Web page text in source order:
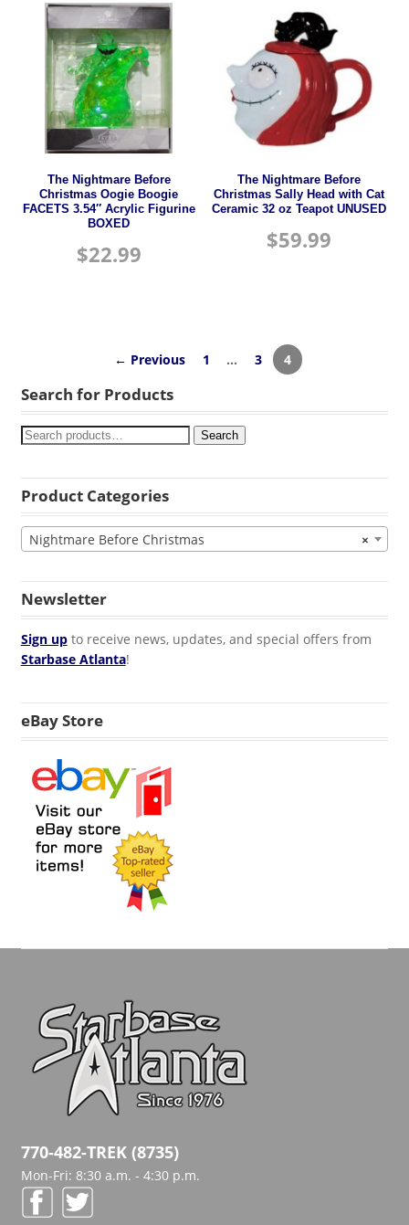
The Nightmare Before
Christmas Oogie Boogie
FACETS 3.54″ Acrylic Figurine
BOXED
$22.99
The Nightmare Before
Christmas Sally Head with Cat
Ceramic 32 oz Teapot UNUSED
$59.99
← Previous 1 … 3 4
Search for Products
Search
Product Categories
×
Nightmare Before Christmas
Newsletter
Sign upto receive news, updates, and special offers from
Starbase Atlanta!
eBay Store
770-482-TREK (8735)
Mon-Fri: 8:30 a.m. - 4:30 p.m.